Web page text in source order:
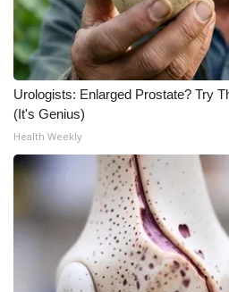
Urologists: Enlarged Prostate? Try
(It's Genius)
Health Weekly